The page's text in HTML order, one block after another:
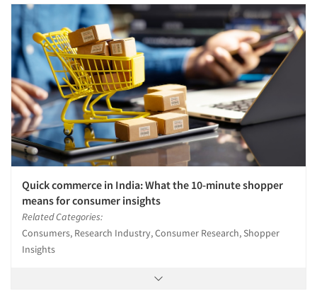
Quick commerce in India: What the 10-minute shopper
means for consumer insights
Related Categories:
Consumers, Research Industry, Consumer Research, Shopper
Insights